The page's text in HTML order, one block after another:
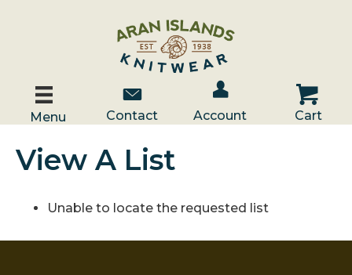
Menu
Contact Us
Contact
Account / Log In
Account
Cart
Cart
View A List
Unable to locate the requested list